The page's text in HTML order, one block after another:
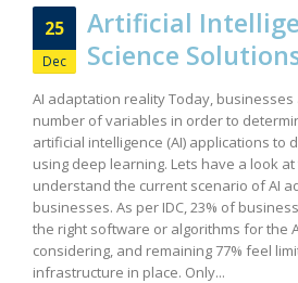
25
Dec
Artificial
Science
AI adaptation reality Today, businesses
number of variables in order to
artificial intelligence (AI) applications to
using deep learning. Lets have a look
understand the current scenario of AI
businesses. As per IDC, 23% of
the right software or algorithms for the
considering, and remaining 77% feel
infrastructure in place. Only...